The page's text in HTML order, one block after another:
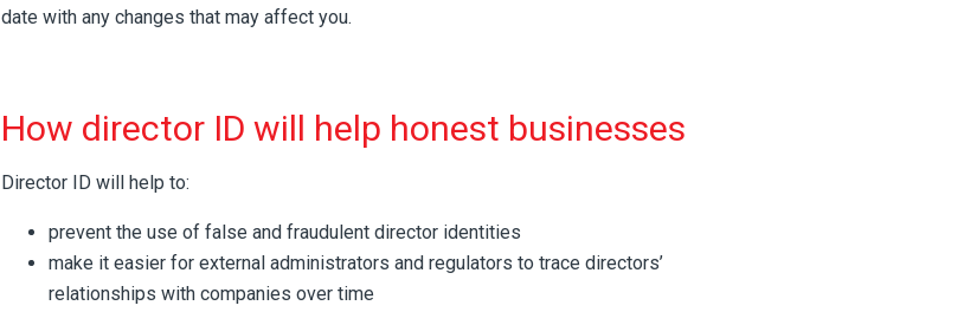
date with any changes that may affect you.
How director ID will help honest businesses
Director ID will help to:
prevent the use of false and fraudulent director identities
make it easier for external administrators and regulators to trace directors’
relationships with companies over time